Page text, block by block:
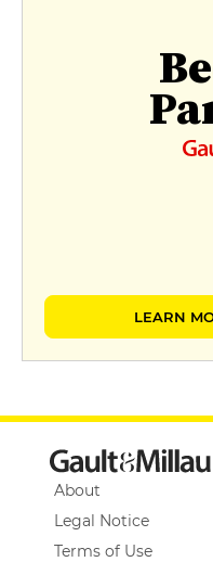
LEARN
About
Legal Notice
Terms of Use